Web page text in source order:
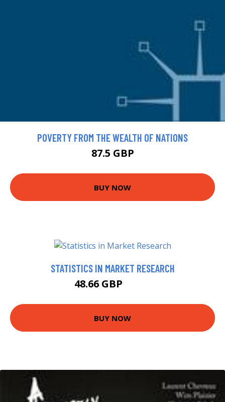
POVERTY FROM THE WEALTH OF NATIONS
87.5 GBP
BUY NOW
STATISTICS IN MARKET RESEARCH
48.66 GBP
BUY NOW